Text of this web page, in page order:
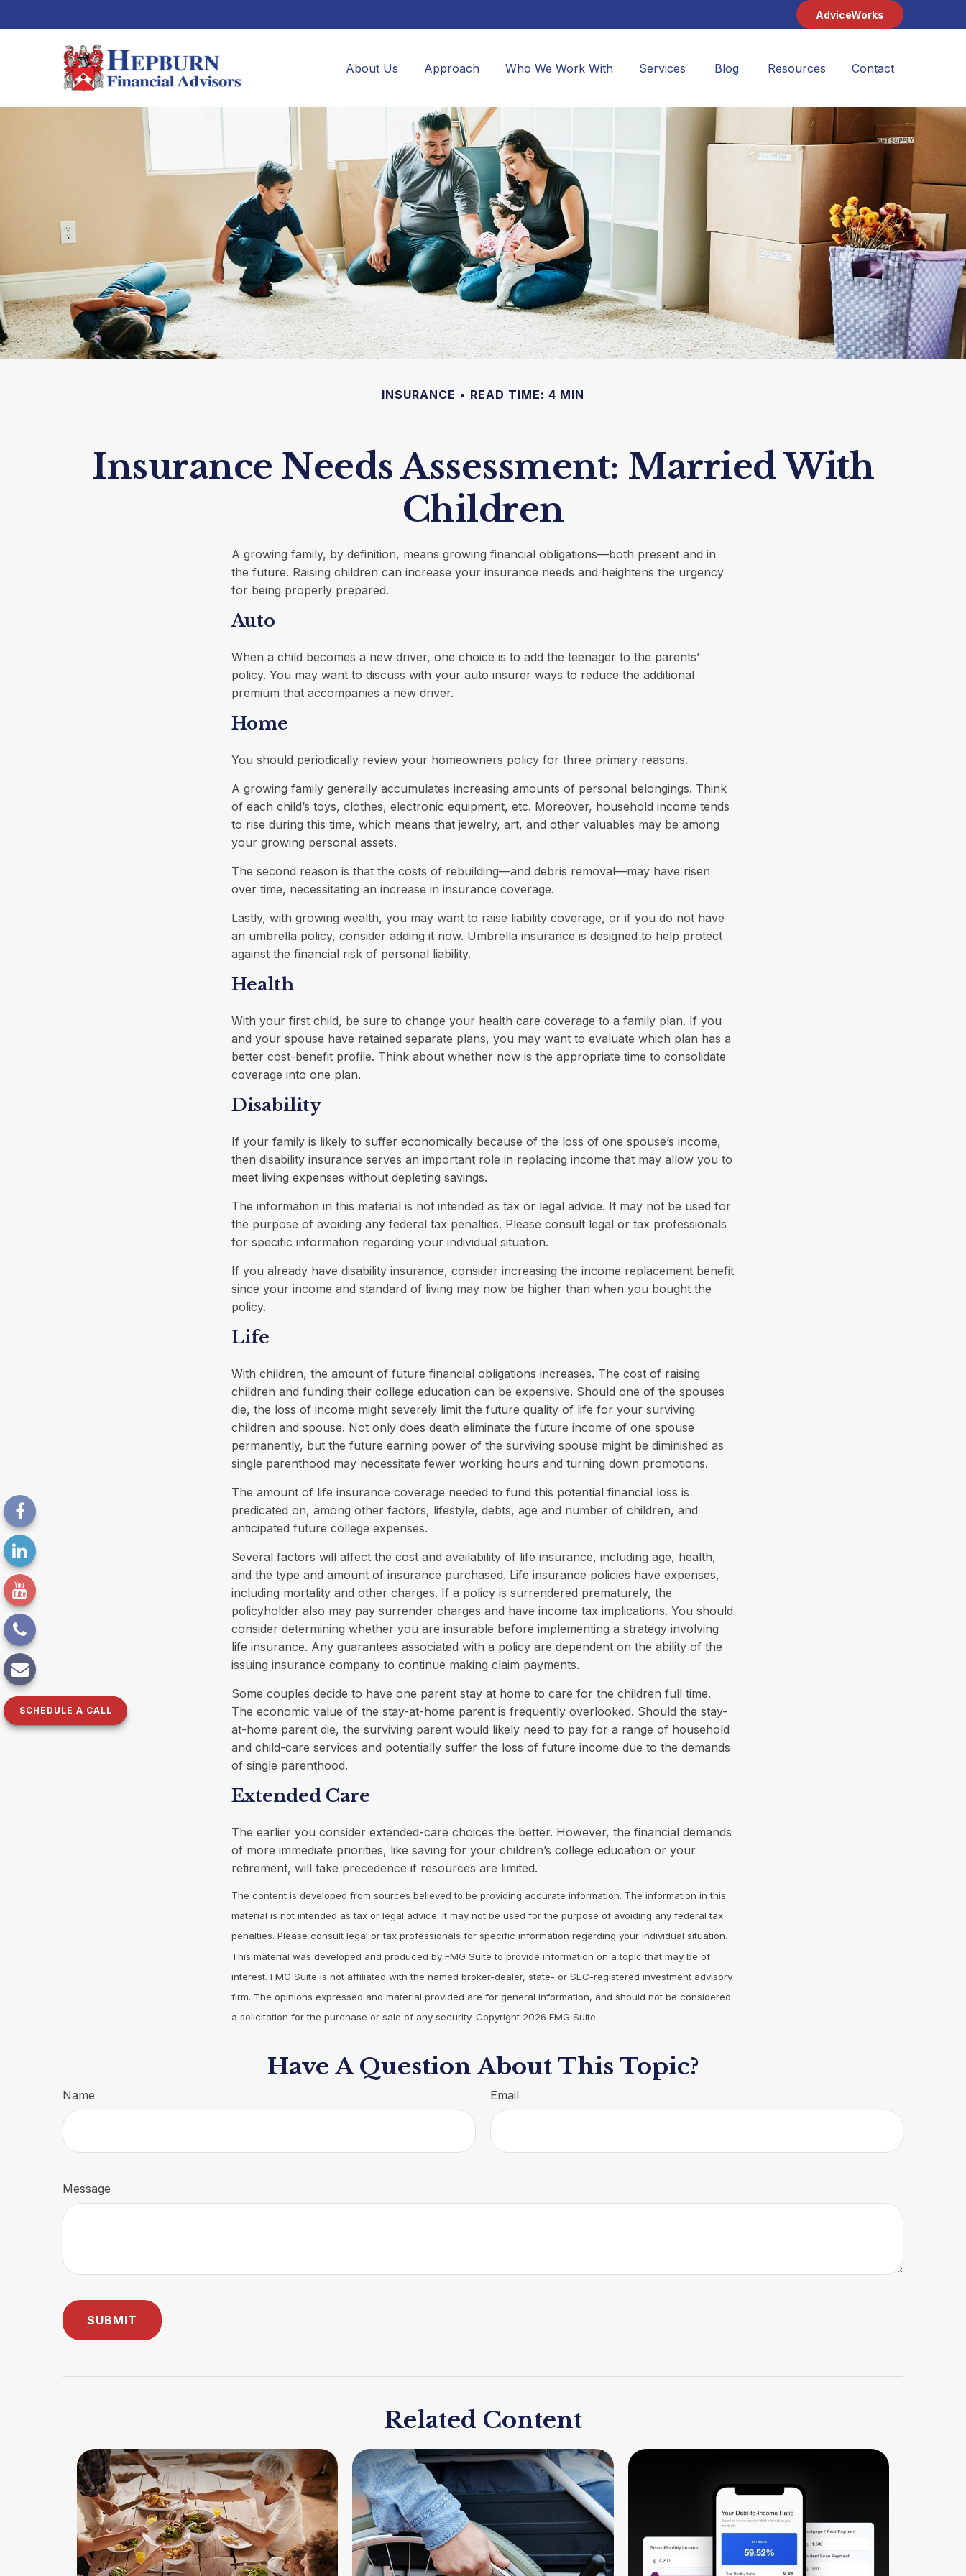
AdviceWorks
About Us Approach Who We Work With Services Blog Resources Contact
SCHEDULE A CALL
INSURANCE READ TIME: 4 MIN
Insurance Needs Assessment: Married With
Children
A growing family, by definition, means growing financial obligations—both present and in
the future. Raising children can increase your insurance needs and heightens the urgency
for being properly prepared.
Auto
When a child becomes a new driver, one choice is to add the teenager to the parents’
policy. You may want to discuss with your auto insurer ways to reduce the additional
premium that accompanies a new driver.
Home
You should periodically review your homeowners policy for three primary reasons.
A growing family generally accumulates increasing amounts of personal belongings. Think
of each child’s toys, clothes, electronic equipment, etc. Moreover, household income tends
to rise during this time, which means that jewelry, art, and other valuables may be among
your growing personal assets.
The second reason is that the costs of rebuilding—and debris removal—may have risen
over time, necessitating an increase in insurance coverage.
Lastly, with growing wealth, you may want to raise liability coverage, or if you do not have
an umbrella policy, consider adding it now. Umbrella insurance is designed to help protect
against the financial risk of personal liability.
Health
With your first child, be sure to change your health care coverage to a family plan. If you
and your spouse have retained separate plans, you may want to evaluate which plan has a
better cost-benefit profile. Think about whether now is the appropriate time to consolidate
coverage into one plan.
Disability
If your family is likely to suffer economically because of the loss of one spouse’s income,
then disability insurance serves an important role in replacing income that may allow you to
meet living expenses without depleting savings.
The information in this material is not intended as tax or legal advice. It may not be used for
the purpose of avoiding any federal tax penalties. Please consult legal or tax professionals
for specific information regarding your individual situation.
If you already have disability insurance, consider increasing the income replacement benefit
since your income and standard of living may now be higher than when you bought the
policy.
Life
With children, the amount of future financial obligations increases. The cost of raising
children and funding their college education can be expensive. Should one of the spouses
die, the loss of income might severely limit the future quality of life for your surviving
children and spouse. Not only does death eliminate the future income of one spouse
permanently, but the future earning power of the surviving spouse might be diminished as
single parenthood may necessitate fewer working hours and turning down promotions.
The amount of life insurance coverage needed to fund this potential financial loss is
predicated on, among other factors, lifestyle, debts, age and number of children, and
anticipated future college expenses.
Several factors will affect the cost and availability of life insurance, including age, health,
and the type and amount of insurance purchased. Life insurance policies have expenses,
including mortality and other charges. If a policy is surrendered prematurely, the
policyholder also may pay surrender charges and have income tax implications. You should
consider determining whether you are insurable before implementing a strategy involving
life insurance. Any guarantees associated with a policy are dependent on the ability of the
issuing insurance company to continue making claim payments.
Some couples decide to have one parent stay at home to care for the children full time.
The economic value of the stay-at-home parent is frequently overlooked. Should the stay-
at-home parent die, the surviving parent would likely need to pay for a range of household
and child-care services and potentially suffer the loss of future income due to the demands
of single parenthood.
Extended Care
The earlier you consider extended-care choices the better. However, the financial demands
of more immediate priorities, like saving for your children’s college education or your
retirement, will take precedence if resources are limited.
The content is developed from sources believed to be providing accurate information. The information in this
material is not intended as tax or legal advice. It may not be used for the purpose of avoiding any federal tax
penalties. Please consult legal or tax professionals for specific information regarding your individual situation.
This material was developed and produced by FMG Suite to provide information on a topic that may be of
interest. FMG Suite is not affiliated with the named broker-dealer, state- or SEC-registered investment advisory
firm. The opinions expressed and material provided are for general information, and should not be considered
a solicitation for the purchase or sale of any security. Copyright 2026 FMG Suite.
Have A Question About This Topic?
Name Email
Message
Related Content